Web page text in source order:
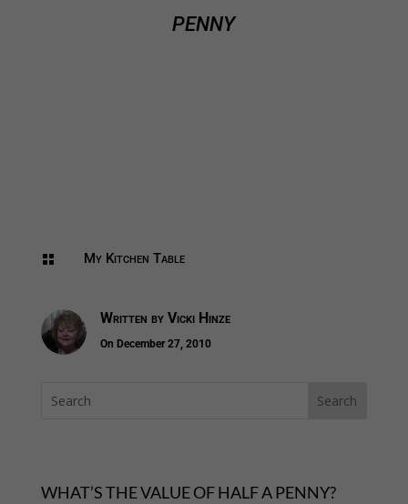
PENNY
 My Kitchen Table
Written by Vicki Hinze
On December 27, 2010
WHAT’S THE VALUE OF HALF A PENNY?